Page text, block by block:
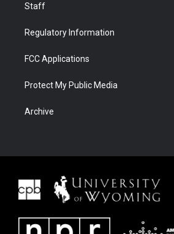
Staff
Regulatory Information
FCC Applications
Protect My Public Media
Archive